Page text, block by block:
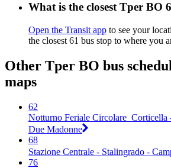
What is the closest Tper BO
Open the Transit app to see your
the closest 61 bus stop to where you
Other Tper BO bus
maps
62
Notturno Feriale Circolare_Corticella
Due Madonne
68
Stazione Centrale - Stalingrado -
76